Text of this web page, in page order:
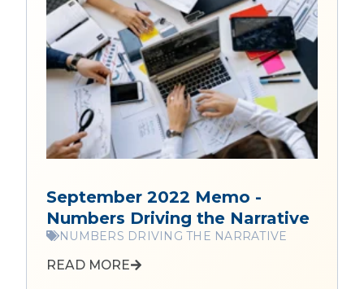
September 2022 Memo -
Numbers Driving the Narrative
NUMBERS DRIVING THE NARRATIVE
READ MORE